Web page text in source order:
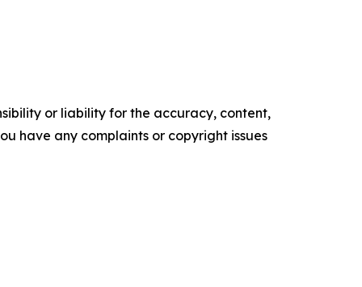
or liability for the accuracy, content,
have any complaints or copyright issues